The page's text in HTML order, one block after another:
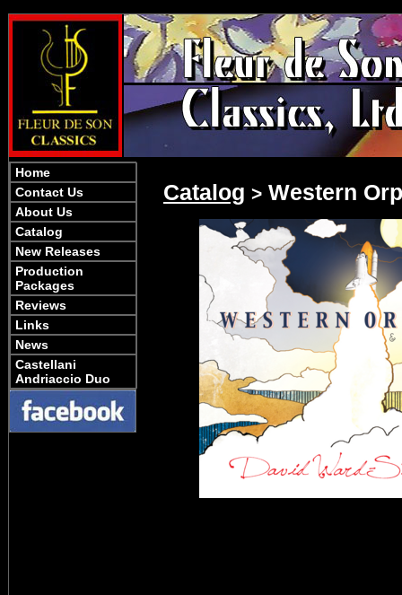
Home
Contact Us
About Us
Catalog
New Releases
Production
Packages
Reviews
Links
News
Castellani
Andriaccio Duo
Catalog > Western